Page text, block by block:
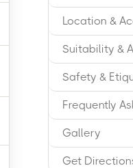
Location &
Suitability &
Safety &
Frequently
Gallery
Get